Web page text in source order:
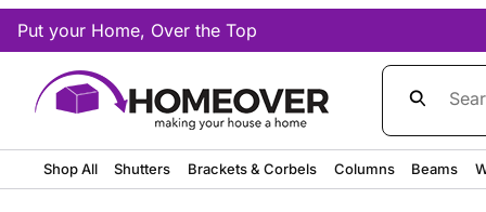
Put your Home, Over the Top
Shop All Shutters Brackets & Corbels Columns Beams